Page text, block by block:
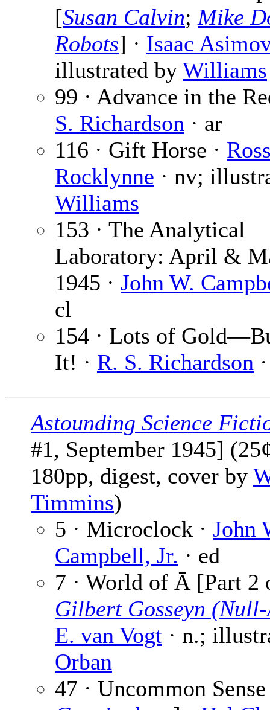
[Susan Calvin; Mike
Robots] · Isaac
illustrated by Williams
99 · Advance in the
S. Richardson · ar
116 · Gift Horse ·
Rocklynne · nv;
Williams
153 · The Analytical
Laboratory: April &
1945 · John W.
cl
154 · Lots of
It! · R. S. Richardson
Astounding Science
#1, September 1945]
180pp, digest, cover by
Timmins)
5 · Microclock · John
Campbell, Jr. · ed
7 · World of Ā [Part 2
Gilbert Gosseyn
E. van Vogt · n.;
Orban
47 · Uncommon